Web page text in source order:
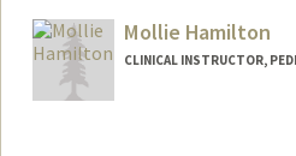
Mollie Hamilton
CLINICAL INSTRUCTOR,